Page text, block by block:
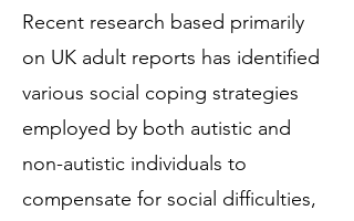
Recent research based primarily
on UK adult reports has identified
various social coping strategies
employed by both autistic and
non-autistic individuals to
compensate for social difficulties,